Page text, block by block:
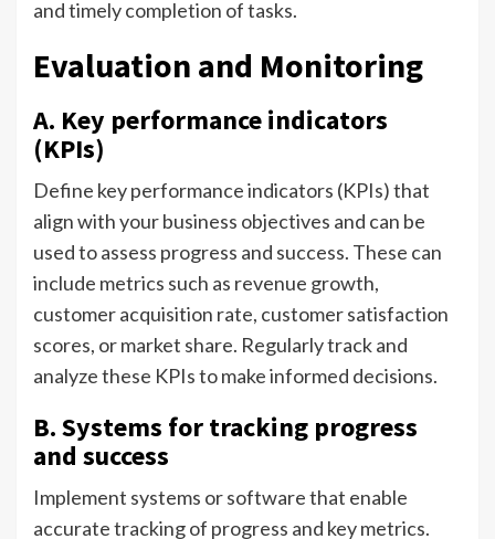
and timely completion of tasks.
Evaluation and Monitoring
A. Key performance indicators
(KPIs)
Define key performance indicators (KPIs) that
align with your business objectives and can be
used to assess progress and success. These can
include metrics such as revenue growth,
customer acquisition rate, customer satisfaction
scores, or market share. Regularly track and
analyze these KPIs to make informed decisions.
B. Systems for tracking progress
and success
Implement systems or software that enable
accurate tracking of progress and key metrics.